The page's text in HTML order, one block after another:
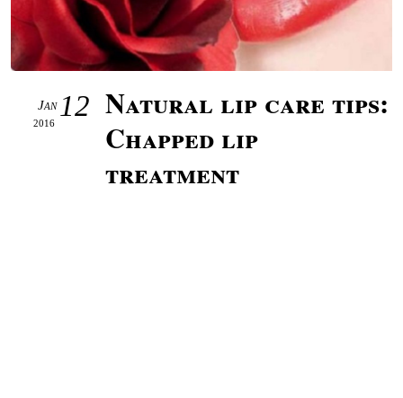
12
Jan
2016
Natural lip care tips:
Chapped lip
treatment